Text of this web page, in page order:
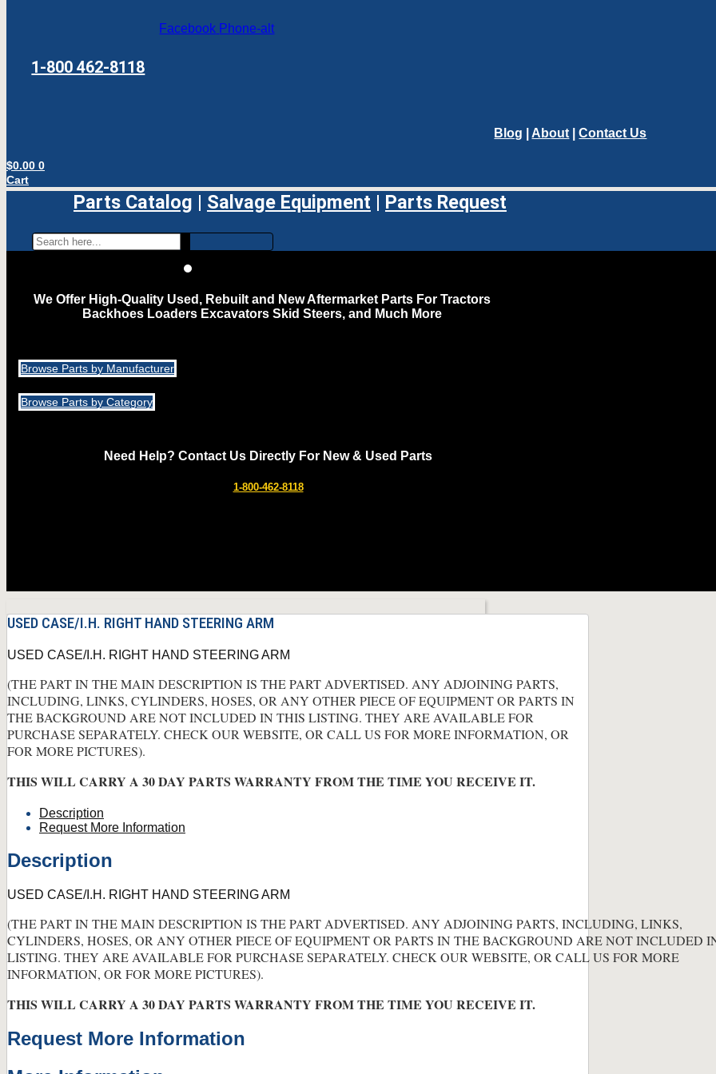
Facebook Phone-alt
1-800 462-8118
Blog |About|Contact Us
$0.00 0
Cart
Parts Catalog | Salvage Equipment | Parts Request
We Offer High-Quality Used, Rebuilt and New Aftermarket Parts For Tractors
Backhoes Loaders Excavators Skid Steers, and Much More
Browse Parts by Manufacturer
Browse Parts by Category
Need Help? Contact Us Directly For New & Used Parts
1-800-462-8118
USED CASE/I.H. RIGHT HAND STEERING ARM
USED CASE/I.H. RIGHT HAND STEERING ARM
(THE PART IN THE MAIN DESCRIPTION IS THE PART ADVERTISED. ANY ADJOINING PARTS,
INCLUDING, LINKS, CYLINDERS, HOSES, OR ANY OTHER PIECE OF EQUIPMENT OR PARTS IN
THE BACKGROUND ARE NOT INCLUDED IN THIS LISTING. THEY ARE AVAILABLE FOR
PURCHASE SEPARATELY. CHECK OUR WEBSITE, OR CALL US FOR MORE INFORMATION, OR
FOR MORE PICTURES).
THIS WILL CARRY A 30 DAY PARTS WARRANTY FROM THE TIME YOU RECEIVE IT.
Description
Request More Information
Description
USED CASE/I.H. RIGHT HAND STEERING ARM
(THE PART IN THE MAIN DESCRIPTION IS THE PART ADVERTISED. ANY ADJOINING PARTS, INCLUDING, LINKS,
CYLINDERS, HOSES, OR ANY OTHER PIECE OF EQUIPMENT OR PARTS IN THE BACKGROUND ARE NOT INCLUDED
LISTING. THEY ARE AVAILABLE FOR PURCHASE SEPARATELY. CHECK OUR WEBSITE, OR CALL US FOR MORE
INFORMATION, OR FOR MORE PICTURES).
THIS WILL CARRY A 30 DAY PARTS WARRANTY FROM THE TIME YOU RECEIVE IT.
Request More Information